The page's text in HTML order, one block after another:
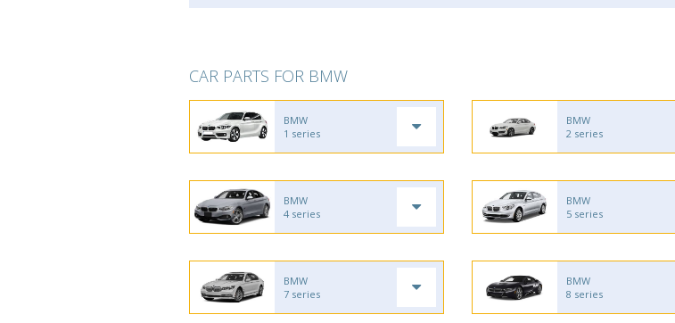
CAR PARTS FOR BMW
BMW
1 series
BMW
2 series
BMW
4 series
BMW
5 series
BMW
7 series
BMW
8 series